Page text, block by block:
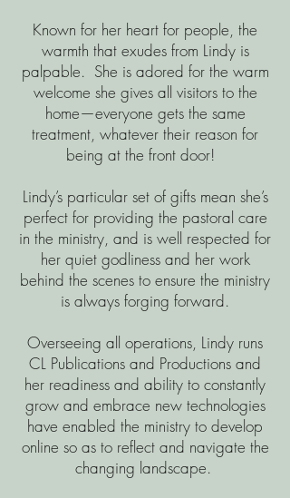
Known for her heart for people, the
warmth that exudes from Lindy is
palpable. She is adored for the warm
welcome she gives all visitors to the
home—everyone gets the same
treatment, whatever their reason for
being at the front door!
Lindy’s particular set of gifts mean she’s
perfect for providing the pastoral care
in the ministry, and is well respected for
her quiet godliness and her work
behind the scenes to ensure the ministry
is always forging forward.
Overseeing all operations, Lindy runs
CL Publications and Productions and
her readiness and ability to constantly
grow and embrace new technologies
have enabled the ministry to develop
online so as to reflect and navigate the
changing landscape.